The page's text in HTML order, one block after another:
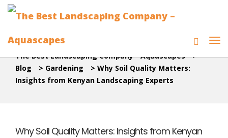
The Best Landscaping Company - Aquascapes >
Blog
> Gardening > Why Soil Quality Matters:
Insights from Kenyan Landscaping Experts
Why Soil Quality Matters: Insights from Kenyan